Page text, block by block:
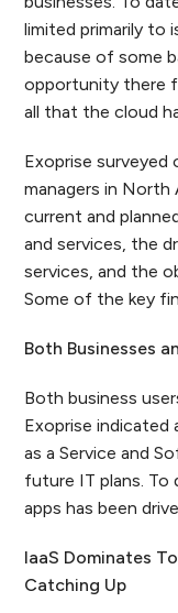
limited primarily to
because of some
opportunity there
all that the cloud
Exoprise surveyed
managers in
current and
and services, the
services, and the
Some of the key
Both Businesses
Both business
Exoprise
as a Service and
future IT plans.
apps has been
IaaS Dominates
Catching Up